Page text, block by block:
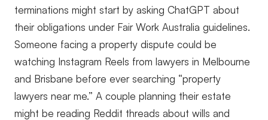
terminations might start by asking ChatGPT about
their obligations under Fair Work Australia guidelines.
Someone facing a property dispute could be
watching Instagram Reels from lawyers in Melbourne
and Brisbane before ever searching “property
lawyers near me.” A couple planning their estate
might be reading Reddit threads about wills and